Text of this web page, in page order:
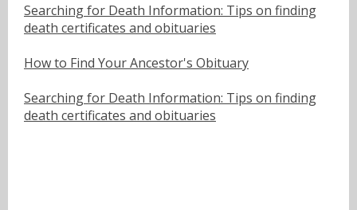
Searching for Death Information: Tips on finding
death certificates and obituaries
How to Find Your Ancestor's Obituary
Searching for Death Information: Tips on finding
death certificates and obituaries